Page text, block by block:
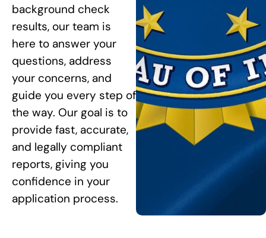
background check
results, our team is
here to answer your
questions, address
your concerns, and
guide you every step of
the way. Our goal is to
provide fast, accurate,
and legally compliant
reports, giving you
confidence in your
application process.